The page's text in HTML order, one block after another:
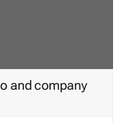
and company